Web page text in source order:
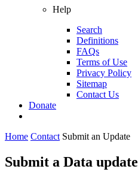
Help
Search
Definitions
FAQs
Terms of Use
Privacy Policy
Sitemap
Contact Us
Donate
Home Contact Submit an Update
Submit a Data update